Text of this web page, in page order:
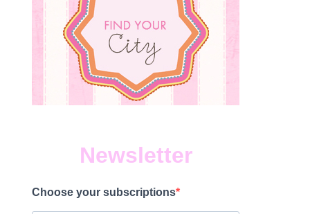
Newsletter
Choose your subscriptions